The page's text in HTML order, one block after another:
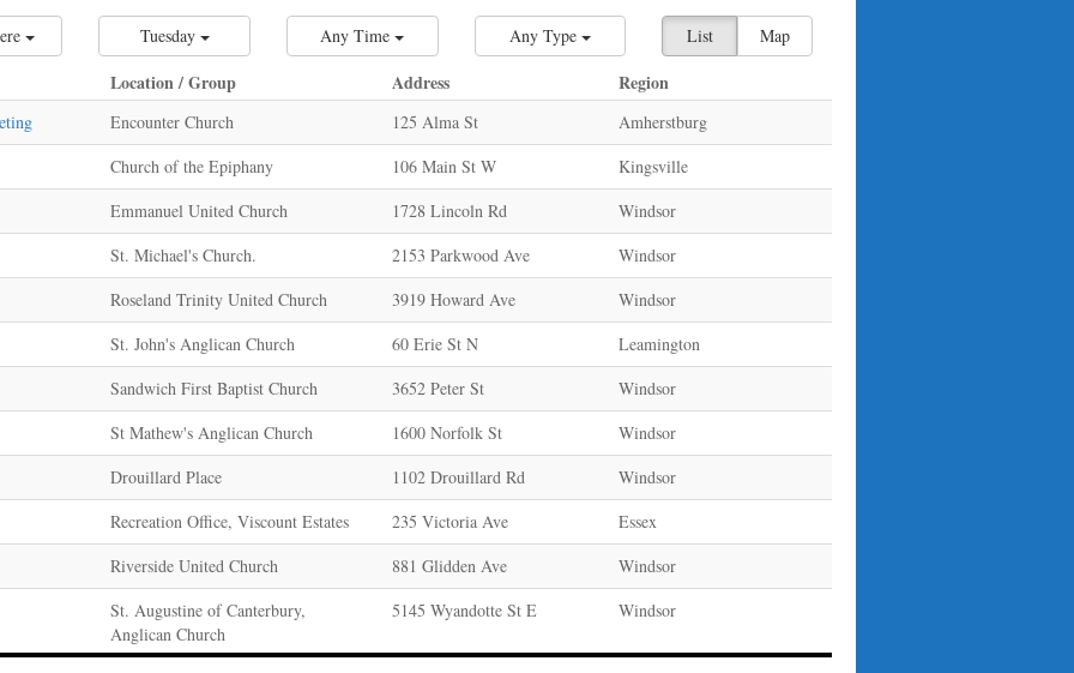
List Map
Tuesday Any Time Any Type
Location / Group Address Region
Encounter Church 125 Alma St
Amherstburg
Church of the Epiphany 106 Main St W
Kingsville
Emmanuel United Church 1728 Lincoln Rd
Windsor
St. Michael's Church. 2153 Parkwood Ave
Windsor
Roseland Trinity United Church 3919 Howard Ave
Windsor
St. John's Anglican Church 60 Erie St N
Leamington
Sandwich First Baptist Church 3652 Peter St
Windsor
St Mathew's Anglican Church 1600 Norfolk St
Windsor
Drouillard Place 1102 Drouillard Rd
Windsor
Recreation Office, Viscount Estates 235 Victoria Ave
Essex
Riverside United Church 881 Glidden Ave
Windsor
St. Augustine of Canterbury,
Anglican Church
5145 Wyandotte St E Windsor